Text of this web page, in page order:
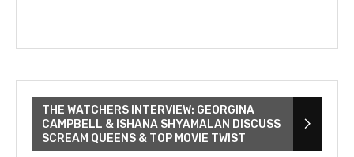
THE WATCHERS INTERVIEW: GEORGINA
CAMPBELL & ISHANA SHYAMALAN DISCUSS
SCREAM QUEENS & TOP MOVIE TWIST